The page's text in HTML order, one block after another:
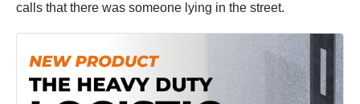
calls that there was someone lying in the street.